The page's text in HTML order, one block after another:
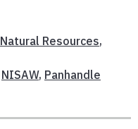
Natural Resources,
NISAW, Panhandle